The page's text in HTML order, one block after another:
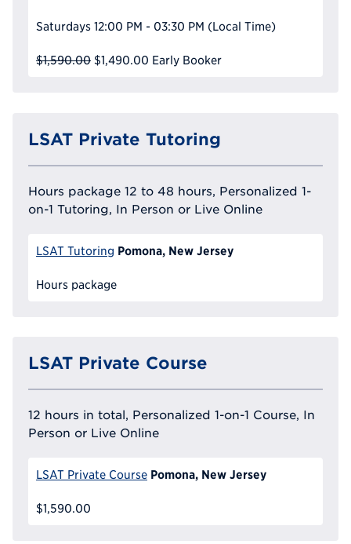
Saturdays 12:00 PM - 03:30 PM (Local Time)
$1,590.00 $1,490.00 Early Booker
LSAT Private Tutoring
Hours package 12 to 48 hours, Personalized 1-
on-1 Tutoring, In Person or Live Online
LSAT Tutoring Pomona, New Jersey
Hours package
LSAT Private Course
12 hours in total, Personalized 1-on-1 Course, In
Person or Live Online
LSAT Private Course Pomona, New Jersey
$1,590.00